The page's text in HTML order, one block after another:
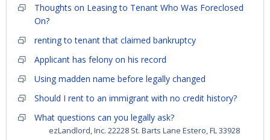
Thoughts on Leasing to Tenant Who Was Foreclosed
On?
renting to tenant that claimed bankruptcy
Applicant has felony on his record
Using madden name before legally changed
Should I rent to an immigrant with no credit history?
What questions can you legally ask?
ezLandlord, Inc. 22228 St. Barts Lane Estero, FL 33928